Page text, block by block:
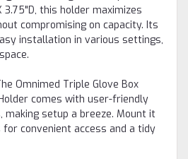
3.75"D, this holder maximizes
compromising on capacity. Its
installation in various settings,
Omnimed Triple Glove Box
comes with user-friendly
setup a breeze. Mount it
convenient access and a tidy